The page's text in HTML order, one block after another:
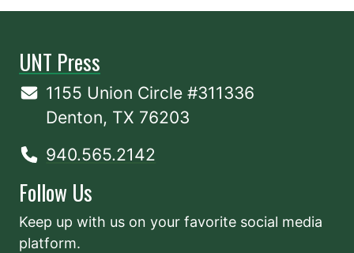
UNT Press
1155 Union Circle #311336
Denton, TX 76203
940.565.2142
Follow Us
Keep up with us on your favorite social media
platform.